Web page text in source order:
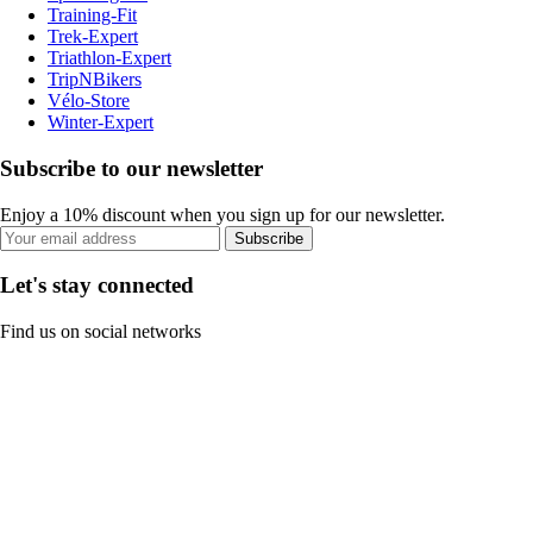
Training-Fit
Trek-Expert
Triathlon-Expert
TripNBikers
Vélo-Store
Winter-Expert
Subscribe to our newsletter
Enjoy a 10% discount when you sign up for our newsletter.
Subscribe
Let's stay connected
Find us on social networks